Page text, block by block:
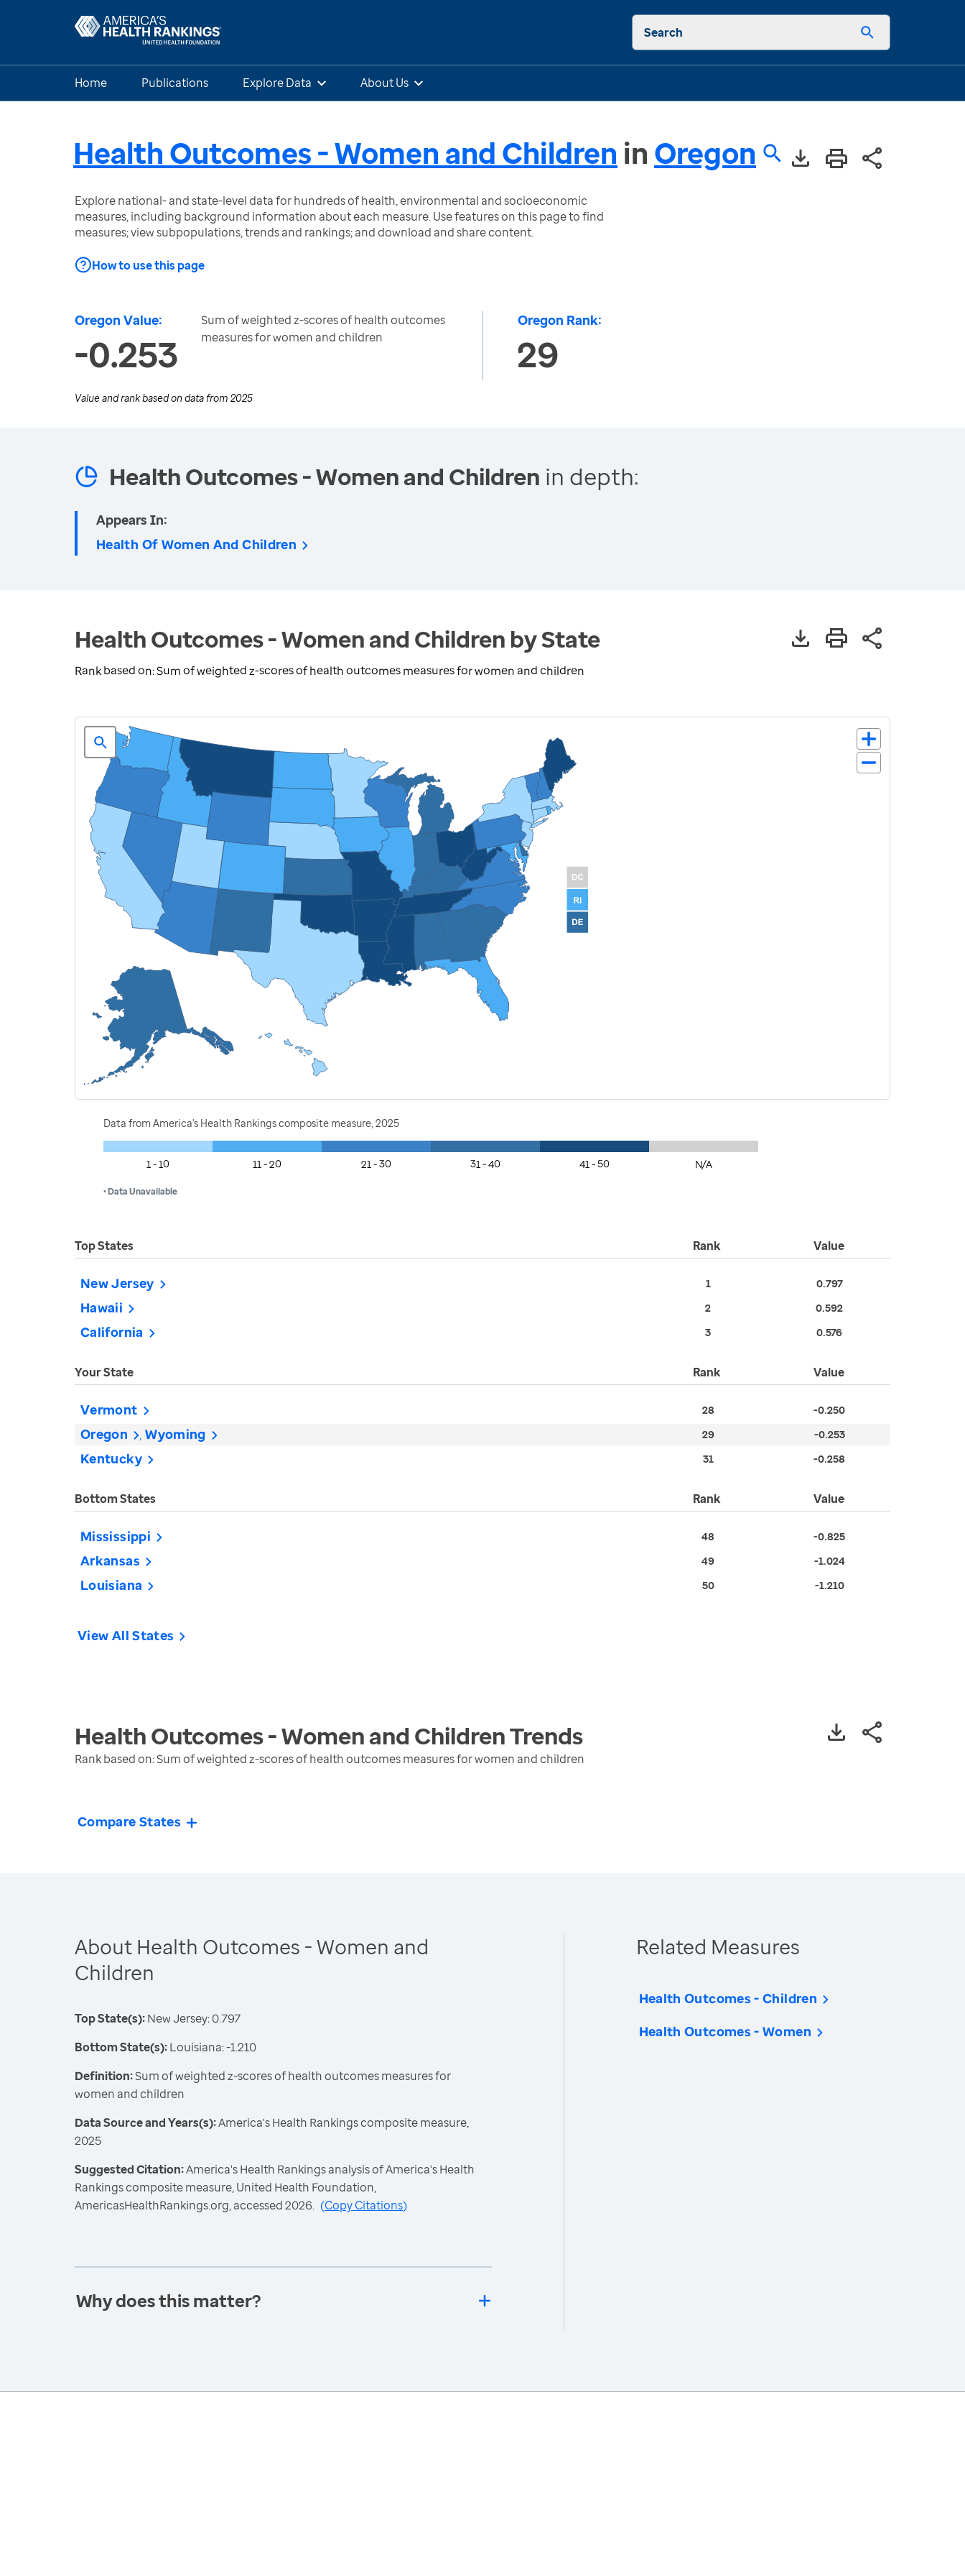
Search
Home Publications Explore Data About Us
Health Outcomes - Women and Children in Oregon
Explore national- and state-level data for hundreds of health, environmental and socioeconomic
measures, including background information about each measure. Use features on this page to find
measures; view subpopulations, trends and rankings; and download and share content.
How to use this page
Oregon Value:
-0.253
Sum of weighted z-scores of health outcomes
measures for women and children
Oregon Rank:
29
Value and rank based on data from 2025
Health Outcomes - Women and Children in depth:
Appears In:
Health Of Women And Children
Health Outcomes - Women and Children by State
Rank based on: Sum of weighted z-scores of health outcomes measures for women and children
Data from America's Health Rankings composite measure, 2025
1 - 10 11 - 20 21 - 30 31 - 40 41 - 50 N/A
• Data Unavailable
Top States Rank Value
New Jersey 1 0.797
Hawaii 2 0.592
California 3 0.576
Your State Rank Value
Vermont 28 -0.250
Oregon Wyoming 29 -0.253
Kentucky 31 -0.258
Bottom States Rank Value
Mississippi 48 -0.825
Arkansas 49 -1.024
Louisiana 50 -1.210
View All States
Health Outcomes - Women and ChildrenTrends
Rank based on: Sum of weighted z-scores of health outcomes measures for women and children
Compare States
About Health Outcomes - Women and
Children
Top State(s):New Jersey: 0.797
Bottom State(s):Louisiana: -1.210
Definition:Sum of weighted z-scores of health outcomes measures for
women and children
Data Source and Years(s):America's Health Rankings composite measure,
2025
Suggested Citation:America's Health Rankings analysis of America's Health
Rankings composite measure, United Health Foundation,
AmericasHealthRankings.org, accessed 2026. (Copy Citations)
Why does this matter?
Related Measures
Health Outcomes - Children
Health Outcomes - Women